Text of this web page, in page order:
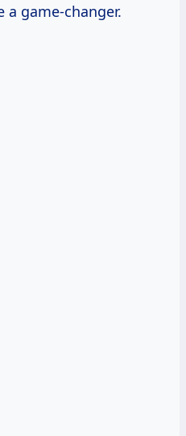
a game-changer.